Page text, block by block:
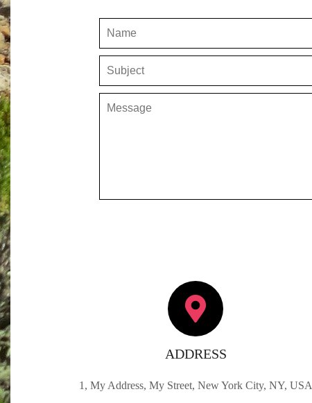
ADDRESS
1, My Address, My Street, New York City, NY, USA